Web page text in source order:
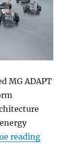
MG ADAPT
reading“MG